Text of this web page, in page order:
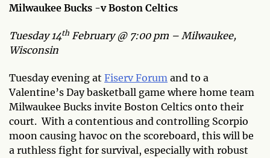
Milwaukee Bucks -v Boston Celtics
Tuesday 14th February @ 7:00 pm – Milwaukee,
Wisconsin
Tuesday evening at Fiserv Forum and to a
Valentine’s Day basketball game where home team
Milwaukee Bucks invite Boston Celtics onto their
court. With a contentious and controlling Scorpio
moon causing havoc on the scoreboard, this will be
a ruthless fight for survival, especially with robust